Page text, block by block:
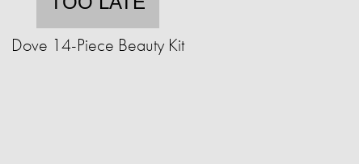
Dove 14-Piece Beauty Kit